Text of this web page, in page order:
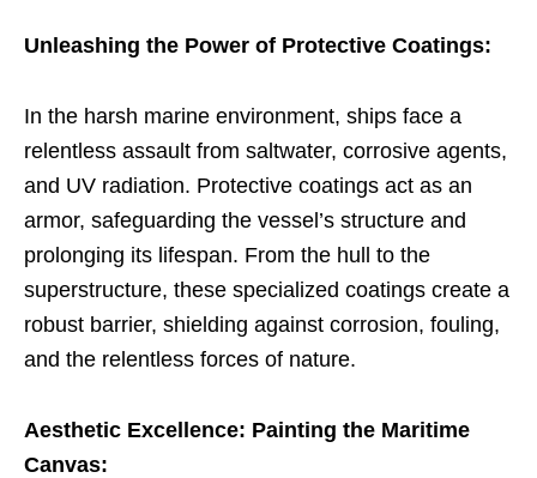
Unleashing the Power of Protective Coatings:
In the harsh marine environment, ships face a
relentless assault from saltwater, corrosive agents,
and UV radiation. Protective coatings act as an
armor, safeguarding the vessel’s structure and
prolonging its lifespan. From the hull to the
superstructure, these specialized coatings create a
robust barrier, shielding against corrosion, fouling,
and the relentless forces of nature.
Aesthetic Excellence: Painting the Maritime
Canvas: